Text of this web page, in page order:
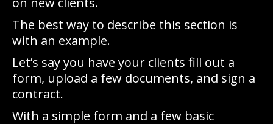
The best way to describe this section is
with an example.
Let’s say you have your clients fill out a
form, upload a few documents, and sign a
contract.
With a simple form and a few basic